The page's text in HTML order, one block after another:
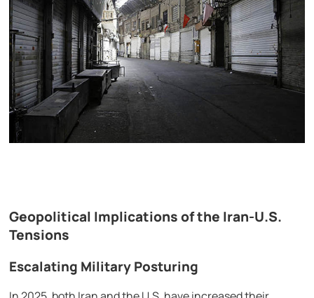
Geopolitical Implications of the Iran-U.S.
Tensions
Escalating Military Posturing